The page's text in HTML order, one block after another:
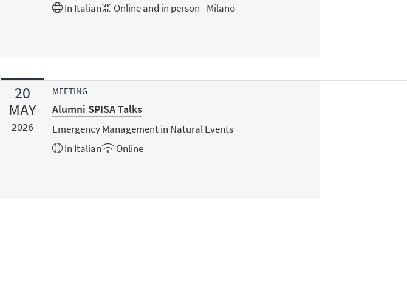
In Italian Online and in person - Milano
20
MAY
2026
MEETING
Alumni SPISA Talks
Emergency Management in Natural Events
In Italian Online